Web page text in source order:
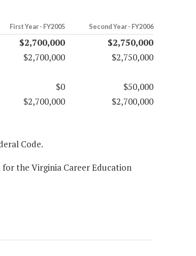
First Year - FY2005 Second Year - FY2006
$2,700,000
$2,750,000
$2,700,000
$2,750,000
$0
$50,000
$2,700,000 $2,700,000
Code.
the Virginia Career Education